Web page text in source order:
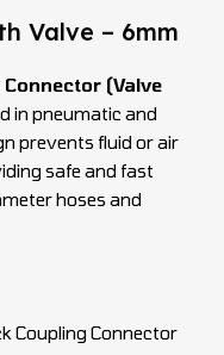
Valve – 6mm
(Valve
in pneumatic and
prevents fluid or air
safe and fast
hoses and
Coupling Connector